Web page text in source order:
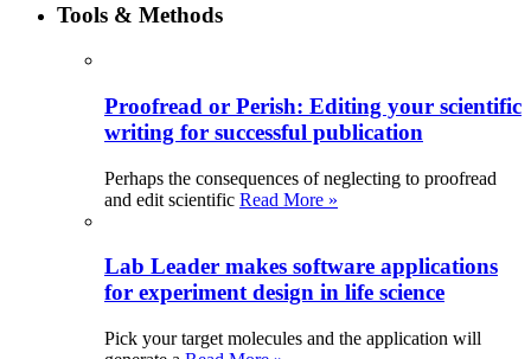
Tools & Methods
Proofread or Perish: Editing your scientific
writing for successful publication
Perhaps the consequences of neglecting to proofread
and edit scientific Read More »
Lab Leader makes software applications
for experiment design in life science
Pick your target molecules and the application will